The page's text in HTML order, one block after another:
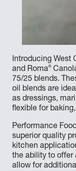
Introducing West
and Roma®
75/25 blends.
oil blends are
as dressings,
flexible for
Performance
superior quality
kitchen
the ability to offer
allow for